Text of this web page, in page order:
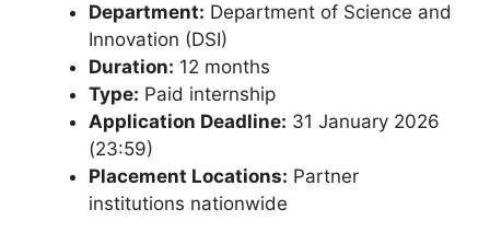
Department: Department of Science and
Innovation (DSI)
Duration: 12 months
Type: Paid internship
Application Deadline: 31 January 2026
(23:59)
Placement Locations: Partner
institutions nationwide